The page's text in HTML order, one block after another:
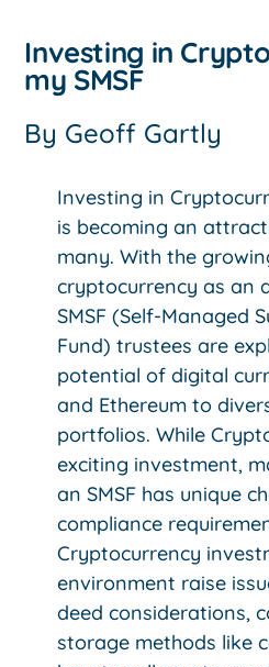
Investing in
my SMSF
By Geoff Gartly
Investing in
is becoming an
many. With the
cryptocurrency as an
SMSF (Self-Managed
Fund) trustees are
potential of digital
and Ethereum to
portfolios. While
exciting investment,
an SMSF has unique
compliance
Cryptocurrency
environment raise
deed considerations,
storage methods like